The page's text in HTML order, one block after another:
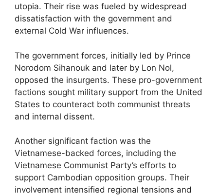
utopia. Their rise was fueled by widespread
dissatisfaction with the government and
external Cold War influences.
The government forces, initially led by Prince
Norodom Sihanouk and later by Lon Nol,
opposed the insurgents. These pro-government
factions sought military support from the United
States to counteract both communist threats
and internal dissent.
Another significant faction was the
Vietnamese-backed forces, including the
Vietnamese Communist Party’s efforts to
support Cambodian opposition groups. Their
involvement intensified regional tensions and